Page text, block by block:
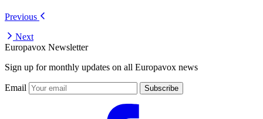
Previous
Next
Europavox Newsletter
Sign up for monthly updates on all Europavox news
Email Subscribe